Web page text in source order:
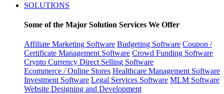
SOLUTIONS
Some of the Major Solution Services We Offer
Affiliate Marketing Software Budgeting Software Coupon /
Certificate Management Software Crowd Funding Software
Crypto Currency Direct Selling Software
Ecommerce / Online Stores Healthcare Management Software
Investment Software Legal Services Software MLM Software
Website Designing and Development